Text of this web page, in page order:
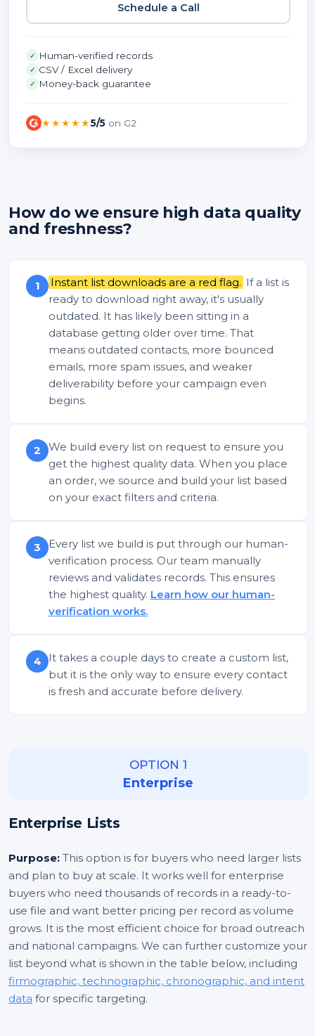
How do we ensure high data quality
and freshness?
1 Instant list downloads are a red flag. If a list is
ready to download right away, it's usually
outdated. It has likely been sitting in a
database getting older over time. That
means outdated contacts, more bounced
emails, more spam issues, and weaker
deliverability before your campaign even
begins.
2
We build every list on request to ensure you
get the highest quality data. When you place
an order, we source and build your list based
on your exact filters and criteria.
3
Every list we build is put through our human-
verification process. Our team manually
reviews and validates records. This ensures
the highest quality. Learn how our human-
verification works.
4
It takes a couple days to create a custom list,
but it is the only way to ensure every contact
is fresh and accurate before delivery.
OPTION 1
Enterprise
Enterprise Lists
Purpose: This option is for buyers who need larger lists
and plan to buy at scale. It works well for enterprise
buyers who need thousands of records in a ready-to-
use file and want better pricing per record as volume
grows. It is the most efficient choice for broad outreach
and national campaigns. We can further customize your
list beyond what is shown in the table below, including
firmographic, technographic, chronographic, and intent
data for specific targeting.
Schedule a Call
✓ Human-verified records
✓ CSV / Excel delivery
✓ Money-back guarantee
★★★★★5/5 on G2